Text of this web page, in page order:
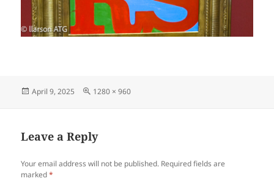
Posted
April 9, 2025
Full
1280 × 960
Leave a Reply
Your email address will not be published. Required fields are
marked*